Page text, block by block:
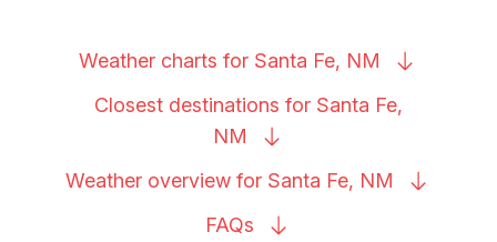
Weather charts for Santa Fe, NM
Closest destinations for Santa Fe,
NM
Weather overview for Santa Fe, NM
FAQs